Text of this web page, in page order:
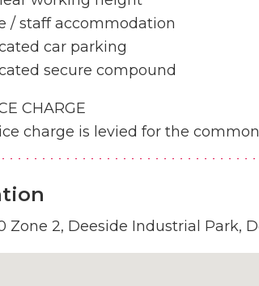
/ staff accommodation
car parking
secure compound
CHARGE
charge is levied for the
Zone 2, Deeside Industrial Park,